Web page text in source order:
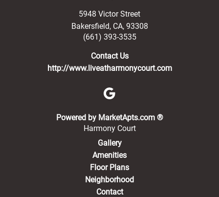
5948 Victor Street
Bakersfield, CA, 93308
(661) 393-3535
Contact Us
http://www.liveatharmonycourt.com
Powered by MarketApts.com ®(opens in a
Harmony Court
Gallery
Amenities
Floor Plans
Neighborhood
Contact